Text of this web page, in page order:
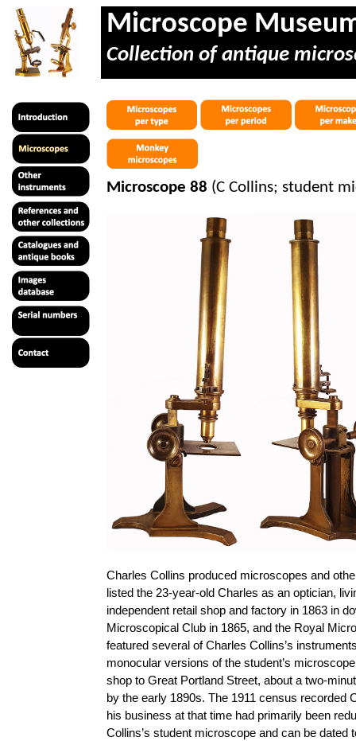
Microscope
Collection of antique
Microscope 88 (C Collins; student
Charles Collins produced microscopes and
listed the 23-year-old Charles as an optician,
independent retail shop and factory in 1863 in
Microscopical Club in 1865, and the Royal
featured several of Charles Collins’s
monocular versions of the student’s
shop to Great Portland Street, about a two-
by the early 1890s. The 1911 census recorded
his business at that time had primarily been
Collins’s student microscope and can be dated